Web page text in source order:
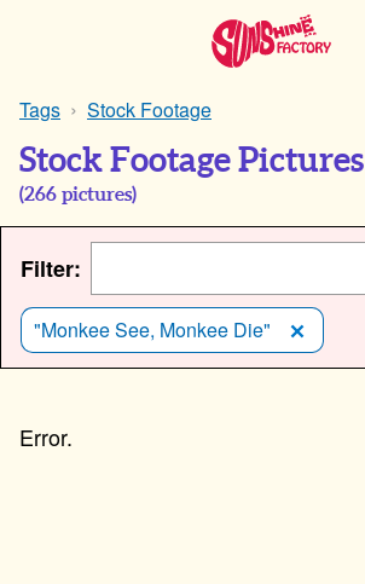
Tags Stock Footage
Stock Footage Pictures
(266 pictures)
Filter:
"Monkee See, Monkee Die"